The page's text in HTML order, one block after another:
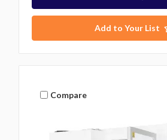
Add to Your List
Compare